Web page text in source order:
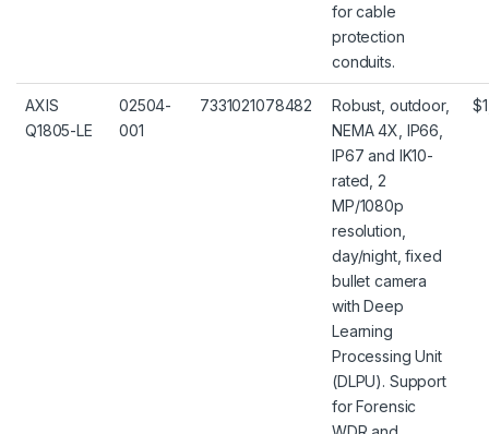
for cable
protection
conduits.
AXIS
Q1805-LE
02504-
001
7331021078482
Robust, outdoor,
NEMA 4X, IP66,
IP67 and IK10-
rated, 2
MP/1080p
resolution,
day/night, fixed
bullet camera
with Deep
Learning
Processing Unit
(DLPU). Support
for Forensic